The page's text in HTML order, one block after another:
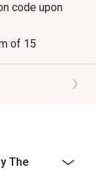
code upon
of 15
for the first
on top of
house
reservations
menu only.
The